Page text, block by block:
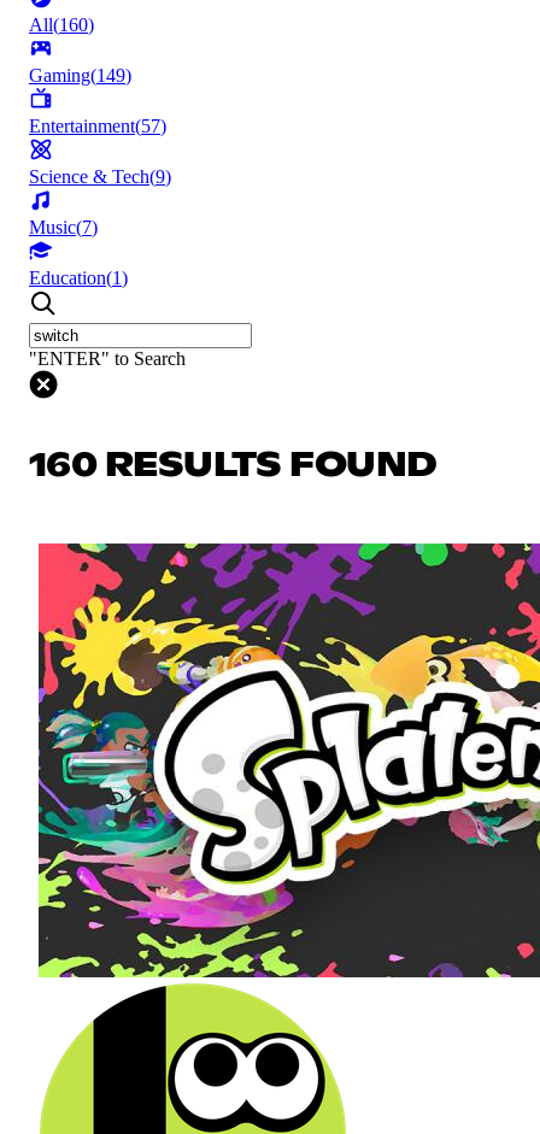
All(160)
Gaming(149)
Entertainment(57)
Science & Tech(9)
Music(7)
Education(1)
"ENTER" to Search
160 RESULTS FOUND